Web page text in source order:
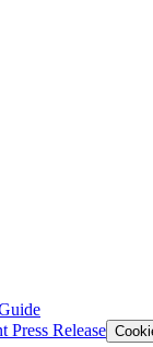
Press Release